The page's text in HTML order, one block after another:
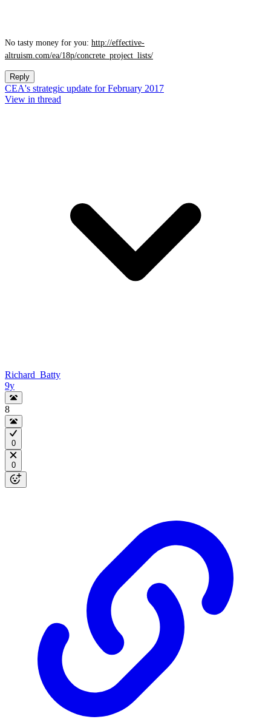
No tasty money for you: http://effective-
altruism.com/ea/18p/concrete_project_lists/
Reply
CEA's strategic update for February 2017
View in thread
Richard_Batty
9y
8
0
0